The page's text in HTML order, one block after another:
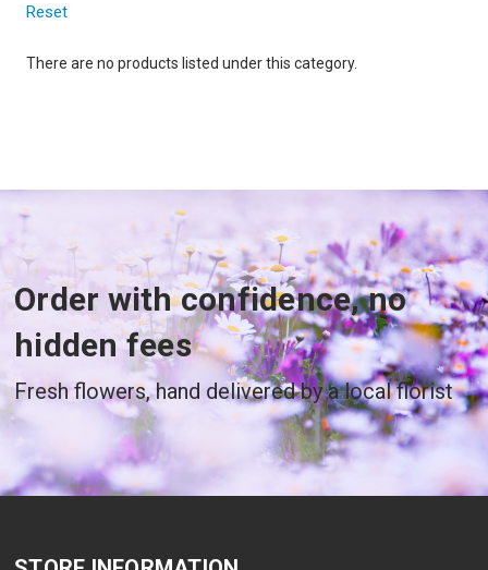
Reset
There are no products listed under this category.
Order with confidence, no
hidden fees
Fresh flowers, hand delivered by a local florist